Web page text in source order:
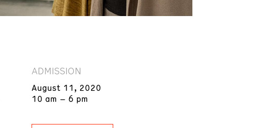
ADMISSION
August 11, 2020
10 am – 6 pm